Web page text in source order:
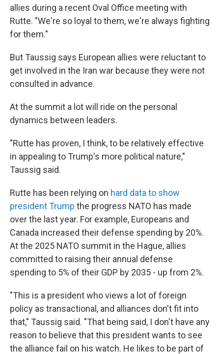
allies during a recent Oval Office meeting with
Rutte. "We're so loyal to them, we're always fighting
for them."
But Taussig says European allies were reluctant to
get involved in the Iran war because they were not
consulted in advance.
At the summit a lot will ride on the personal
dynamics between leaders.
"Rutte has proven, I think, to be relatively effective
in appealing to Trump's more political nature,"
Taussig said.
Rutte has been relying on hard data to show
president Trump the progress NATO has made
over the last year. For example, Europeans and
Canada increased their defense spending by 20%.
At the 2025 NATO summit in the Hague, allies
committed to raising their annual defense
spending to 5% of their GDP by 2035 - up from 2%.
"This is a president who views a lot of foreign
policy as transactional, and alliances don't fit into
that," Taussig said. "That being said, I don't have any
reason to believe that this president wants to see
the alliance fail on his watch. He likes to be part of